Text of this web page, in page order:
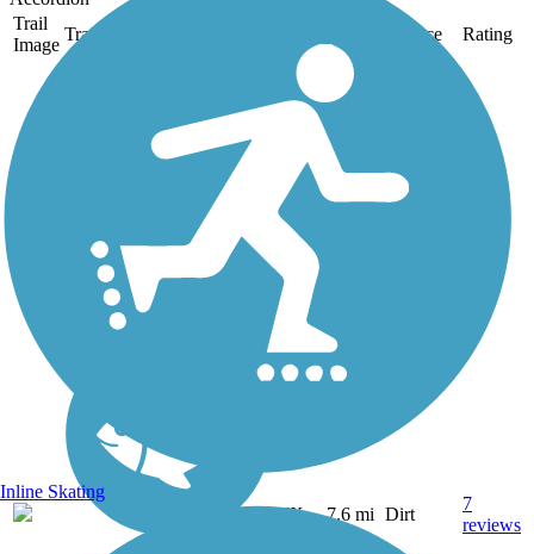
Trail
Image
Trail Name Surface Rating
Barton Creek Greenbelt is
popular trails, which runs
for 7.6 miles through
Barton Creek Wilderness
Park southwest of the city.
The dirt trail, best suited for
mountain bikes, is...
TX 7.6 mi Dirt
7
reviews
Inline Skating